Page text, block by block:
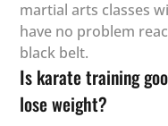
martial arts classes
have no problem
black belt.
Is karate training
lose weight?